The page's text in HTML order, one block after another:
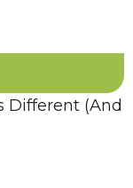
Different (And